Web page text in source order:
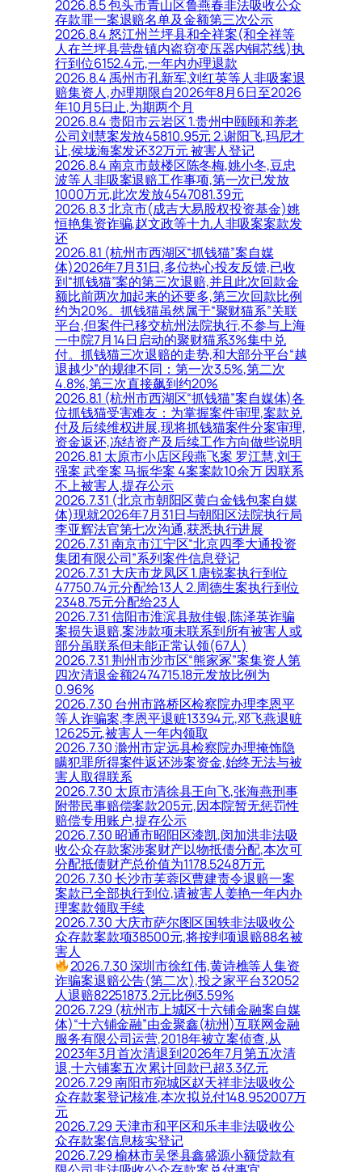
2026.8.5 包头市青山区鲁燕春非法吸收公众
存款罪一案退赔名单及金额第三次公示
2026.8.4 怒江州兰坪县和全祥案(和全祥等
人在兰坪县营盘镇内盗窃变压器内铜芯线)执
行到位6152.4元,一年内办理退款
2026.8.4 禹州市孔新军,刘红英等人非吸案退
赔集资人,办理期限自2026年8月6日至2026
年10月5日止,为期两个月
2026.8.4 贵阳市云岩区 1.贵州中颐颐和养老
公司刘慧案发放45810.95元 2.谢阳飞,玛尼才
让,侯垅海案发还32万元 被害人登记
2026.8.4 南京市鼓楼区陈冬梅,姚小冬,豆忠
波等人非吸案退赔工作事项,第一次已发放
1000万元,此次发放4547081.39元
2026.8.3 北京市(成吉大易股权投资基金)姚
恒艳集资诈骗,赵文政等十九人非吸案案款发
还
2026.8.1 (杭州市西湖区“抓钱猫”案自媒
体)2026年7月31日,多位热心投友反馈,已收
到“抓钱猫”案的第三次退赔,并且此次回款金
额比前两次加起来的还要多,第三次回款比例
约为20%。抓钱猫虽然属于“聚财猫系”关联
平台,但案件已移交杭州法院执行,不参与上海
一中院7月14日启动的聚财猫系3%集中兑
付。抓钱猫三次退赔的走势,和大部分平台“越
退越少”的规律不同：第一次3.5%,第二次
4.8%,第三次直接飙到约20%
2026.8.1 (杭州市西湖区“抓钱猫”案自媒体)各
位抓钱猫受害难友：为掌握案件审理,案款兑
付及后续维权进展,现将抓钱猫案件分案审理,
资金返还,冻结资产及后续工作方向做些说明
2026.8.1 太原市小店区段燕飞案 罗江慧,刘王
强案 武奎案 马振华案 4案案款10余万 因联系
不上被害人,提存公示
2026.7.31 (北京市朝阳区黄白金钱包案自媒
体)现就2026年7月31日与朝阳区法院执行局
李亚辉法官第七次沟通,获悉执行进展
2026.7.31 南京市江宁区“北京四季大通投资
集团有限公司”系列案件信息登记
2026.7.31 大庆市龙凤区 1.唐锐案执行到位
47750.74元分配给13人 2.周德生案执行到位
2348.75元分配给23人
2026.7.31 信阳市淮滨县敖佳银,陈泽英诈骗
案损失退赔,案涉款项未联系到所有被害人或
部分虽联系但未能正常认领(67人)
2026.7.31 荆州市沙市区“熊家冢”案集资人第
四次清退金额2474715.18元发放比例为
0.96%
2026.7.30 台州市路桥区检察院办理李恩平
等人诈骗案,李恩平退赃13394元,邓飞燕退赃
12625元,被害人一年内领取
2026.7.30 滁州市定远县检察院办理掩饰隐
瞒犯罪所得案件返还涉案资金,始终无法与被
害人取得联系
2026.7.30 太原市清徐县王向飞,张海燕刑事
附带民事赔偿案款205元,因本院暂无惩罚性
赔偿专用账户,提存公示
2026.7.30 昭通市昭阳区漆凯,闵加洪非法吸
收公众存款案涉案财产以物抵债分配,本次可
分配抵债财产总价值为1178.5248万元
2026.7.30 长沙市芙蓉区曹建责令退赔一案
案款已全部执行到位,请被害人姜艳一年内办
理案款领取手续
2026.7.30 大庆市萨尔图区国轶非法吸收公
众存款案款项38500元,将按判项退赔88名被
害人
2026.7.30 深圳市徐红伟,黄诗樵等人集资
诈骗案退赔公告(第二次),投之家平台32052
人退赔82251873.2元比例3.59%
2026.7.29 (杭州市上城区十六铺金融案自媒
体)“十六铺金融”由金聚鑫(杭州)互联网金融
服务有限公司运营,2018年被立案侦查,从
2023年3月首次清退到2026年7月第五次清
退,十六铺案五次累计回款已超3.3亿元
2026.7.29 南阳市宛城区赵天祥非法吸收公
众存款案登记核准,本次拟兑付148.952007万
元
2026.7.29 天津市和平区和乐丰非法吸收公
众存款案信息核实登记
2026.7.29 榆林市吴堡县鑫盛源小额贷款有